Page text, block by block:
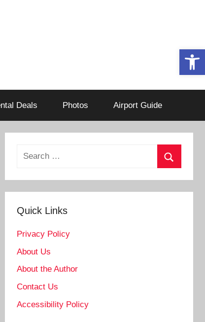
Deals Photos Airport Guide
Search
Quick Links
Privacy Policy
About Us
About the Author
Contact Us
Accessibility Policy